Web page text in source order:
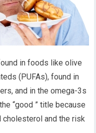
in foods like olive
(PUFAs), found in
and in the omega-3s
“good ” title because
cholesterol and the risk